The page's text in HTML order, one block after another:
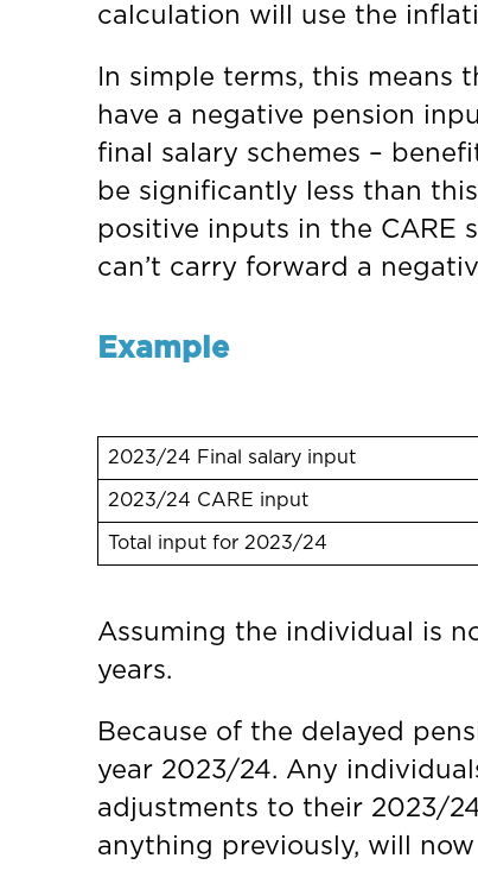
calculation will use the
In simple terms, this means
have a negative pension
final salary schemes –
be significantly less than
positive inputs in the CARE
can’t carry forward a
Example
2023/24 Final salary input
2023/24 CARE input
Total input for 2023/24
Assuming the individual is
years.
Because of the delayed
year 2023/24. Any
adjustments to their 2023/
anything previously, will